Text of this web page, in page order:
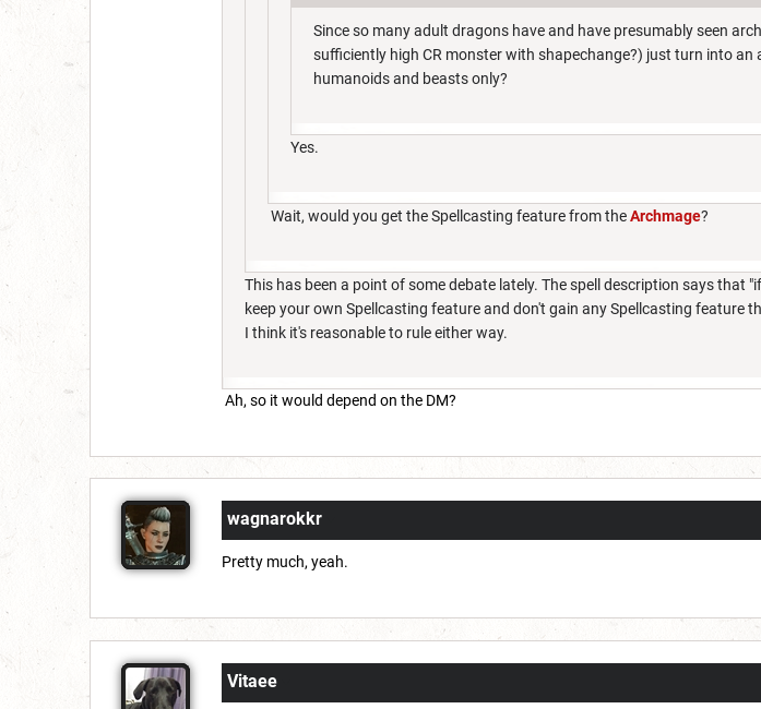
Since so many adult dragons have and have presumably seen
sufficiently high CR monster with shapechange?) just turn into
humanoids and beasts only?
Yes.
Wait, would you get the Spellcasting feature from theArchmage?
This has been a point of some debate lately. The spell description says that
keep your own Spellcasting feature and don't gain any Spellcasting
I think it's reasonable to rule either way.
Ah, so it would depend on the DM?
wagnarokkr
Pretty much, yeah.
Vitaee